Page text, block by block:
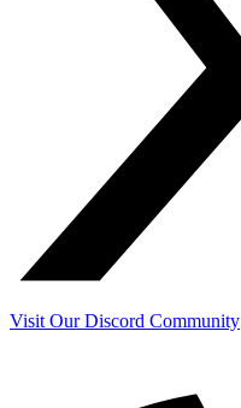
Visit Our Discord Community